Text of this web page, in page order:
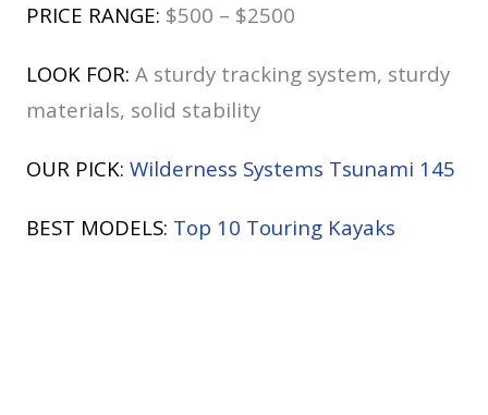
PRICE RANGE: $500 – $2500
LOOK FOR: A sturdy tracking system, sturdy
materials, solid stability
OUR PICK: Wilderness Systems Tsunami 145
BEST MODELS: Top 10 Touring Kayaks